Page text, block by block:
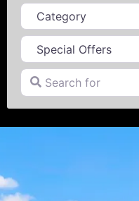
Category
Search for